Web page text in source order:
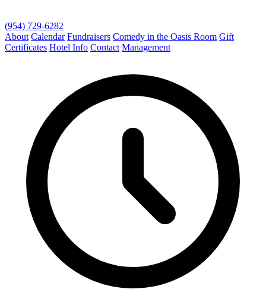
(954) 729-6282
About Calendar Fundraisers Comedy in the Oasis Room Gift
Certificates Hotel Info Contact Management